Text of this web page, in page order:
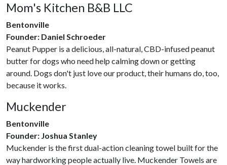
Mom's Kitchen B&B LLC
Bentonville
Founder: Daniel Schroeder
Peanut Pupper is a delicious, all-natural, CBD-infused peanut
butter for dogs who need help calming down or getting
around. Dogs don't just love our product, their humans do, too,
because it works.
Muckender
Bentonville
Founder: Joshua Stanley
Muckender is the first dual-action cleaning towel built for the
way hardworking people actually live. Muckender Towels are